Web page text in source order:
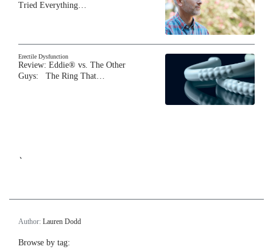
Tried Everything…
Erectile Dysfunction
Review: Eddie® vs. The Other
Guys: The Ring That…
`
Author: Lauren Dodd
Browse by tag: